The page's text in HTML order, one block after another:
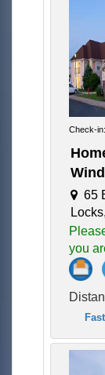
Check-
65
you